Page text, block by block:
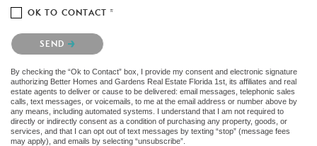
OK TO CONTACT *
Please confirm that you are not a robot.
SEND
By checking the “Ok to Contact” box, I provide my consent and electronic signature
authorizing Better Homes and Gardens Real Estate Florida 1st, its affiliates and real
estate agents to deliver or cause to be delivered: email messages, telephonic sales
calls, text messages, or voicemails, to me at the email address or number above by
any means, including automated systems. I understand that I am not required to
directly or indirectly consent as a condition of purchasing any property, goods, or
services, and that I can opt out of text messages by texting “stop” (message fees
may apply), and emails by selecting “unsubscribe”.